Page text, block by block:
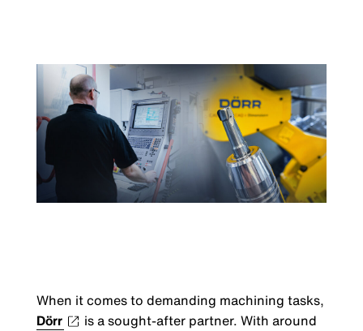
When it comes to demanding machining tasks,
Dörr
is a sought-after partner. With around